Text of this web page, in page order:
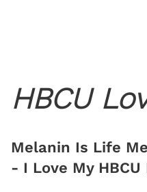
HBCU
Melanin Is Life
- I Love My HBCU